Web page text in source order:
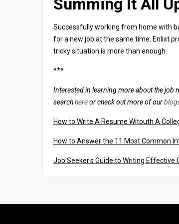
Summing It All
Successfully working from home with
for a new job at the same time. Enlist
tricky situation is more than enough.
***
Interested in learning more about the job
searchhereor check out more of our
How to Write A Resume Witouth A
How to Answer the 11 Most Common
Job Seeker's Guide to Writing Effective